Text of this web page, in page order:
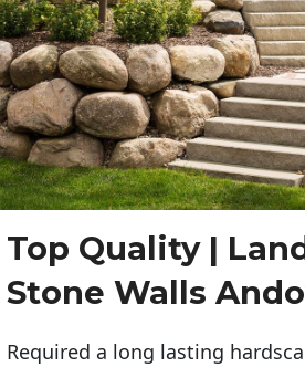
Top Quality |
Stone Walls
Required a long lasting